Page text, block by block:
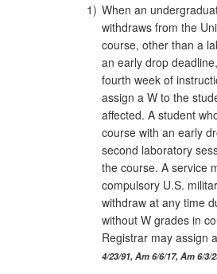
1) When an
withdraws from the
course, other than a
an early drop
fourth week of
assign a W to the
affected. A student
course with an early
second laboratory
the course. A service
compulsory U.S.
withdraw at any time
without W grades in
Registrar may assign
4/23/91, Am 6/6/17, Am 6/3/